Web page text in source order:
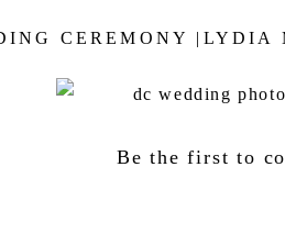
CEREMONY |LYDIA
Be the first to